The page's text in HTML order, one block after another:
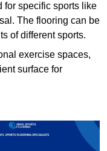
for specific sports like
The flooring can be
of different sports.
exercise spaces,
surface for